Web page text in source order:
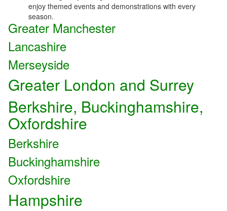
enjoy themed events and demonstrations with every
season.
Greater Manchester
Lancashire
Merseyside
Greater London and Surrey
Berkshire, Buckinghamshire,
Oxfordshire
Berkshire
Buckinghamshire
Oxfordshire
Hampshire